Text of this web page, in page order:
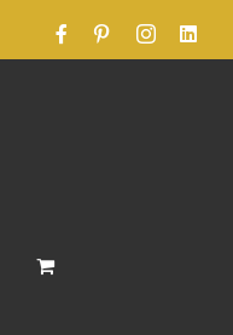
FacebookPinterestInstagram